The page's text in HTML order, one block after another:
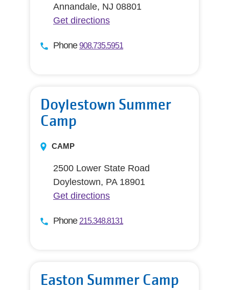
Annandale, NJ 08801
Get directions
Phone908.735.5951
Doylestown Summer
Camp
CAMP
2500 Lower State Road
Doylestown, PA 18901
Get directions
Phone 215.348.8131
Easton Summer Camp